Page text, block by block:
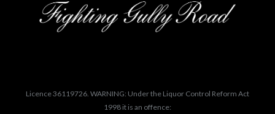
Licence 36119726. WARNING: Under the Liquor Control Reform Act
1998 it is an offence: